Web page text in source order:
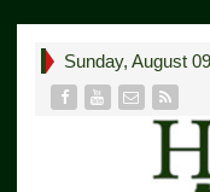
Sunday, August